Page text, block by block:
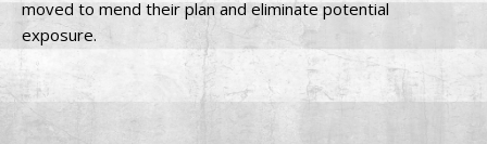
moved to mend their plan and eliminate potential
exposure.